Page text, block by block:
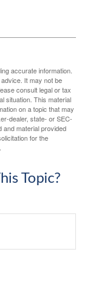
accurate information.
It may not be
consult legal or tax
situation. This material
on a topic that may
dealer, state- or SEC-
material provided
for the
Topic?